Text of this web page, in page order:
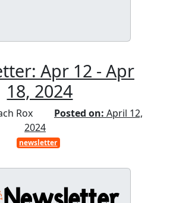
Apr 12 - Apr
18, 2024
Rox Posted on: April 12,
2024
newsletter